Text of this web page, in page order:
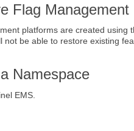
Flag Management
platforms are created using
be able to restore existing
Namespace
EMS